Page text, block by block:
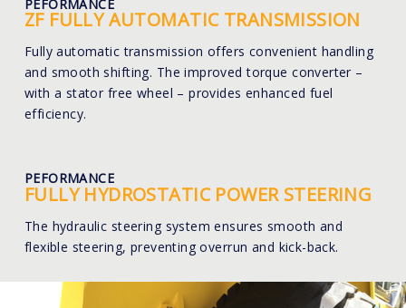
PEFORMANCE
ZF FULLY AUTOMATIC TRANSMISSION
Fully automatic transmission offers convenient handling
and smooth shifting. The improved torque converter –
with a stator free wheel – provides enhanced fuel
efficiency.
PEFORMANCE
FULLY HYDROSTATIC POWER STEERING
The hydraulic steering system ensures smooth and
flexible steering, preventing overrun and kick-back.